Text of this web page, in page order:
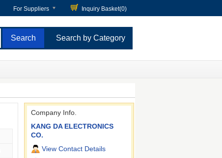
For Suppliers Inquiry Basket(0)
Search by Category
Company Info.
KANG DA ELECTRONICS
CO.
View Contact Details